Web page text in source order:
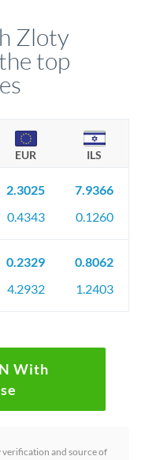
Zloty
top
EUR ILS
2.3025
0.4343
7.9366
0.1260
0.2329
4.2932
0.8062
1.2403
With
and source of